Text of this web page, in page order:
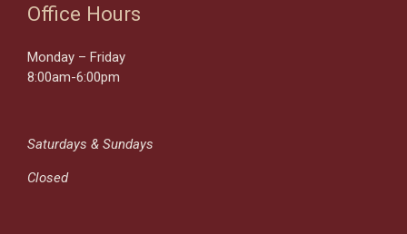
Office Hours
Monday – Friday
8:00am-6:00pm
Saturdays & Sundays
Closed